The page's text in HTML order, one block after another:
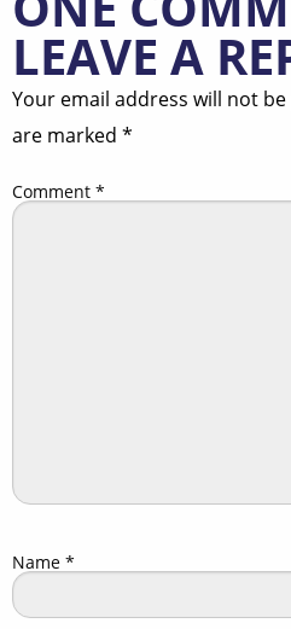
LEAVE A
Your email address will not
are marked *
Comment *
Name *